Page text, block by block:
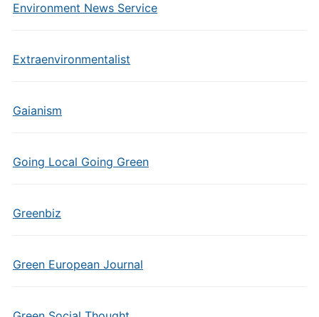
Environment News Service
Extraenvironmentalist
Gaianism
Going Local Going Green
Greenbiz
Green European Journal